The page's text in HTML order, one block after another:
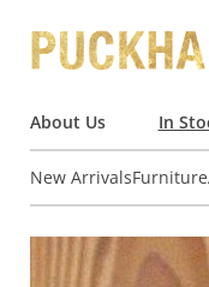
About Us In
New ArrivalsFurniture